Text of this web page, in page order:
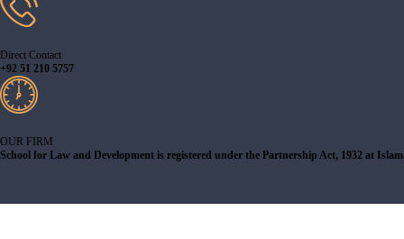
Direct Contact
+92 51 210 5757
OUR FIRM
School for Law and Development is registered under the Partnership Act, 1932 at